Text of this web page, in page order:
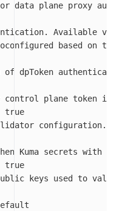
data plane proxy
Available
based on the
dpToken authentication
plane token
true
configuration.
Kuma secrets with
true
keys used to validate